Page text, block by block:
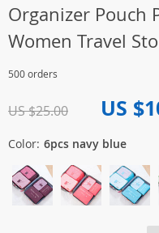
Organizer Pouch
Women Travel
500 orders
US $25.00 US
Color: 6pcs navy blue